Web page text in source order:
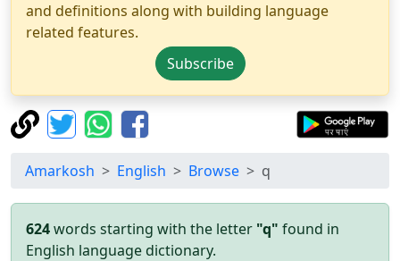
and definitions along with building language
related features.
Subscribe
Amarkosh English Browse q
624words starting with the letter "q" found in
English language dictionary.